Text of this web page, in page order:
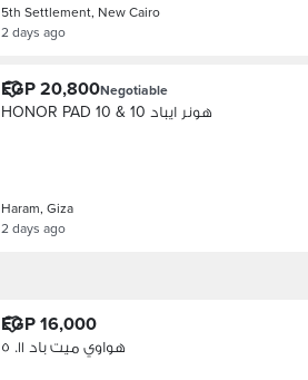
5th Settlement, New Cairo
2 days ago
EGP 20,800Negotiable
HONOR PAD 10 & هونر ايباد 10
Haram, Giza
2 days ago
EGP 16,000
هواوي ميت باد ١١. ٥